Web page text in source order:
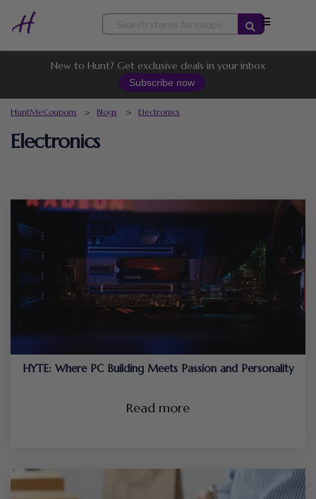
Skip
content
New to Hunt? Get exclusive deals in your inbox
Subscribe now
HuntMeCoupons > Blogs > Electronics
Electronics
HYTE: Where PC Building Meets Passion and Personality
Read more